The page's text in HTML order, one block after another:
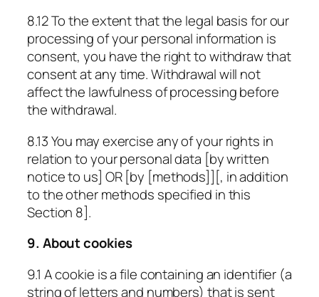
8.12 To the extent that the legal basis for our
processing of your personal information is
consent, you have the right to withdraw that
consent at any time. Withdrawal will not
affect the lawfulness of processing before
the withdrawal.
8.13 You may exercise any of your rights in
relation to your personal data [by written
notice to us] OR [by [methods]][, in addition
to the other methods specified in this
Section 8].
9. About cookies
9.1 A cookie is a file containing an identifier (a
string of letters and numbers) that is sent